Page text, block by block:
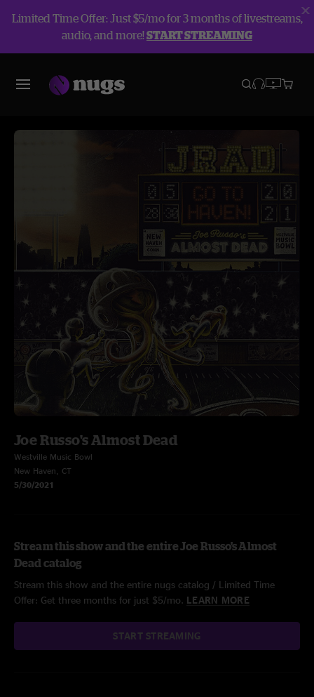
Limited Time Offer: Just $5/mo for 3 months of livestreams,
audio, and more!START STREAMING
Joe Russo's Almost Dead
Westville Music Bowl
New Haven, CT
5/30/2021
Stream this show and the entire Joe Russo's Almost
Dead catalog
Stream this show and the entire nugs catalog / Limited Time
Offer: Get three months for just $5/mo. LEARN MORE
START STREAMING